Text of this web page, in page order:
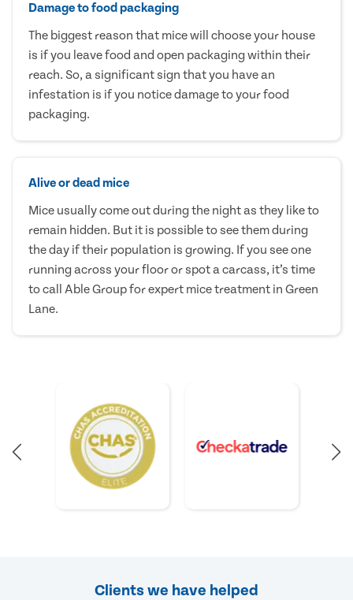
Damage to food packaging
The biggest reason that mice will choose your house
is if you leave food and open packaging within their
reach. So, a significant sign that you have an
infestation is if you notice damage to your food
packaging.
Alive or dead mice
Mice usually come out during the night as they like to
remain hidden. But it is possible to see them during
the day if their population is growing. If you see one
running across your floor or spot a carcass, it’s time
to call Able Group for expert mice treatment in Green
Lane.
Clients we have helped